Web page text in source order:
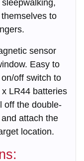
to
sensor
Easy to
off switch to
LR44 batteries
off the double-
attach the
location.